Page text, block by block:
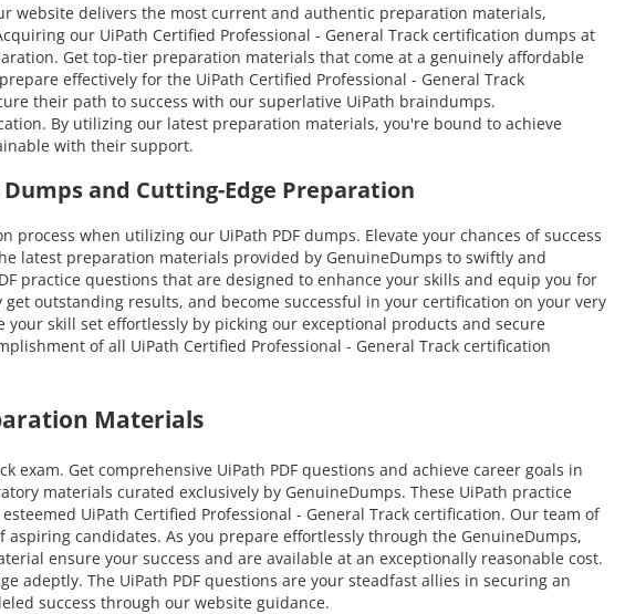
website delivers the most current and authentic preparation materials,
our UiPath Certified Professional - General Track certification dumps at
Get top-tier preparation materials that come at a genuinely affordable
effectively for the UiPath Certified Professional - General Track
their path to success with our superlative UiPath braindumps.
By utilizing our latest preparation materials, you're bound to achieve
with their support.
and Cutting-Edge Preparation
when utilizing our UiPath PDF dumps. Elevate your chances of success
latest preparation materials provided by GenuineDumps to swiftly and
practice questions that are designed to enhance your skills and equip you for
outstanding results, and become successful in your certification on your very
skill set effortlessly by picking our exceptional products and secure
of all UiPath Certified Professional - General Track certification
Materials
Get comprehensive UiPath PDF questions and achieve career goals in
materials curated exclusively by GenuineDumps. These UiPath practice
UiPath Certified Professional - General Track certification. Our team of
candidates. As you prepare effortlessly through the GenuineDumps,
ensure your success and are available at an exceptionally reasonable cost.
adeptly. The UiPath PDF questions are your steadfast allies in securing an
success through our website guidance.